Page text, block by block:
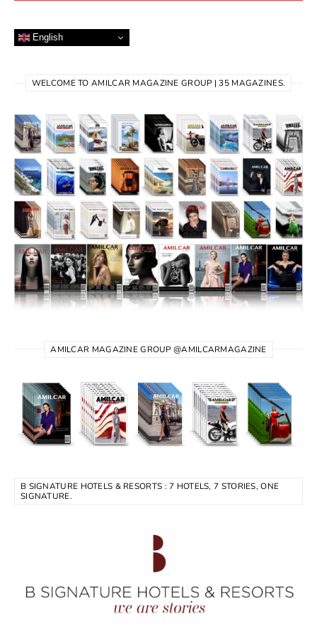
English
WELCOME TO AMILCAR MAGAZINE GROUP | 35 MAGAZINES.
AMILCAR MAGAZINE GROUP @AMILCARMAGAZINE
B SIGNATURE HOTELS & RESORTS : 7 HOTELS, 7 STORIES, ONE
SIGNATURE.